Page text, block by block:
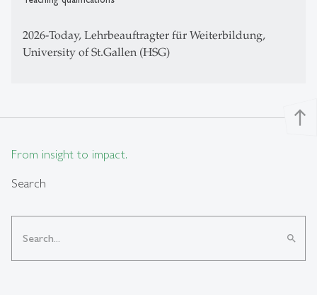
2026-Today, Lehrbeauftragter für Weiterbildung,
University of St.Gallen (HSG)
north
From insight to impact.
Search
search